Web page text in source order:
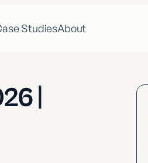
StudiesAbout
|